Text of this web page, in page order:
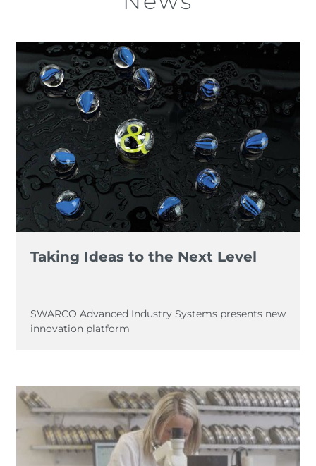
Taking Ideas to the Next Level
SWARCO Advanced Industry Systems presents new
innovation platform